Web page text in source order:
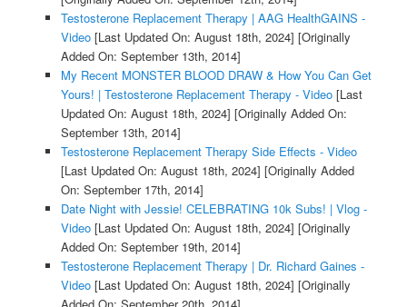
Testosterone Replacement Therapy | AAG HealthGAINS -
Video[Last Updated On: August 18th, 2024] [Originally
Added On: September 13th, 2014]
My Recent MONSTER BLOOD DRAW & How You Can Get
Yours! | Testosterone Replacement Therapy - Video[Last
Updated On: August 18th, 2024] [Originally Added On:
September 13th, 2014]
Testosterone Replacement Therapy Side Effects - Video
[Last Updated On: August 18th, 2024] [Originally Added
On: September 17th, 2014]
Date Night with Jessie! CELEBRATING 10k Subs! | Vlog -
Video[Last Updated On: August 18th, 2024] [Originally
Added On: September 19th, 2014]
Testosterone Replacement Therapy | Dr. Richard Gaines -
Video[Last Updated On: August 18th, 2024] [Originally